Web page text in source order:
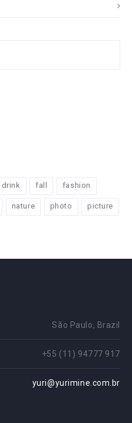
drink fall fashion
nature photo picture
São Paulo, Brazil
+55 (11) 94777 917
yuri@yurimine.com.br